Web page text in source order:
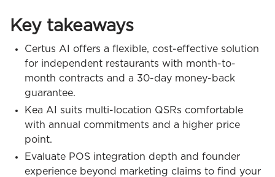
Key takeaways
Certus AI offers a flexible, cost-effective solution
for independent restaurants with month-to-
month contracts and a 30-day money-back
guarantee.
Kea AI suits multi-location QSRs comfortable
with annual commitments and a higher price
point.
Evaluate POS integration depth and founder
experience beyond marketing claims to find your